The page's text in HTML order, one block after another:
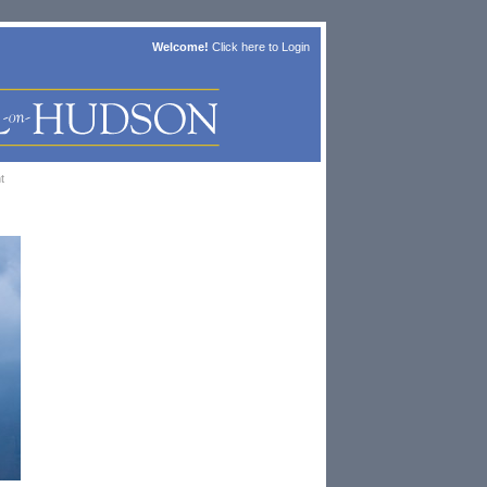
Welcome! Click here to Login